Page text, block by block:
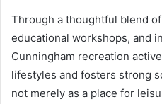
Through a thoughtful blend
educational workshops, and
Cunningham recreation
lifestyles and fosters strong
not merely as a place for